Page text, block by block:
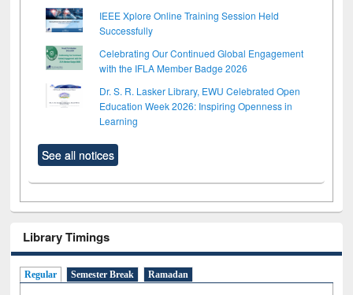
IEEE Xplore Online Training Session Held
Successfully
Celebrating Our Continued Global Engagement
with the IFLA Member Badge 2026
Dr. S. R. Lasker Library, EWU Celebrated Open
Education Week 2026: Inspiring Openness in
Learning
See all notices
Library Timings
Regular Semester Break Ramadan